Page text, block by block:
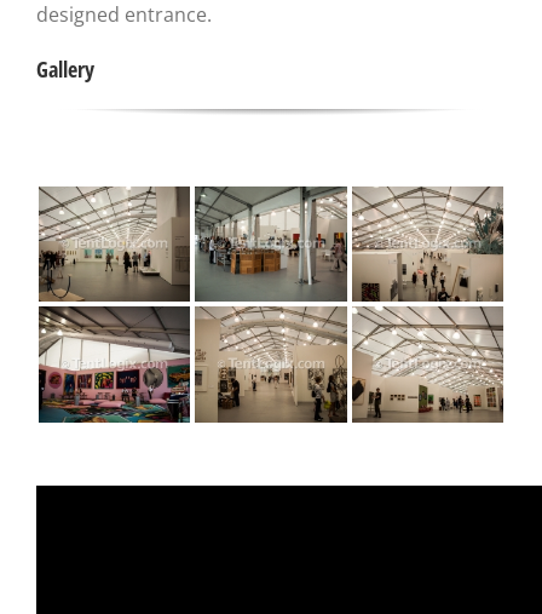
designed entrance.
Gallery